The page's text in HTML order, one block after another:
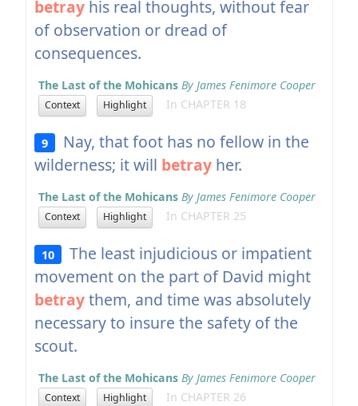
betrayhis real thoughts, without fear
of observation or dread of
consequences.
The Last of the Mohicans By James Fenimore Cooper
Context Highlight In CHAPTER 18
9
Nay, that foot has no fellow in the
wilderness; it will betrayher.
The Last of the Mohicans By James Fenimore Cooper
Context Highlight In CHAPTER 25
10
The least injudicious or impatient
movement on the part of David might
betraythem, and time was absolutely
necessary to insure the safety of the
scout.
The Last of the Mohicans By James Fenimore Cooper
Context Highlight In CHAPTER 26